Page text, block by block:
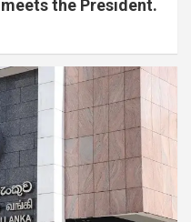
the President.